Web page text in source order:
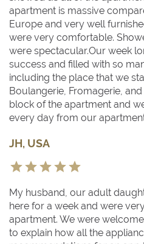
apartment is massive
Europe and very well
were very comfortable.
were spectacular.Our week
success and filled with so
including the place that we
Boulangerie, Fromagerie,
block of the apartment and
every day from our
JH, USA
My husband, our adult
here for a week and were
apartment. We were
to explain how all the